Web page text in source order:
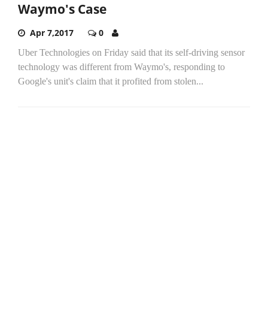
Waymo's Case
Apr 7,2017 0
Uber Technologies on Friday said that its self-driving sensor
technology was different from Waymo's, responding to
Google's unit's claim that it profited from stolen...